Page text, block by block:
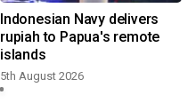
Indonesian Navy delivers
rupiah to Papua's remote
islands
5th August 2026